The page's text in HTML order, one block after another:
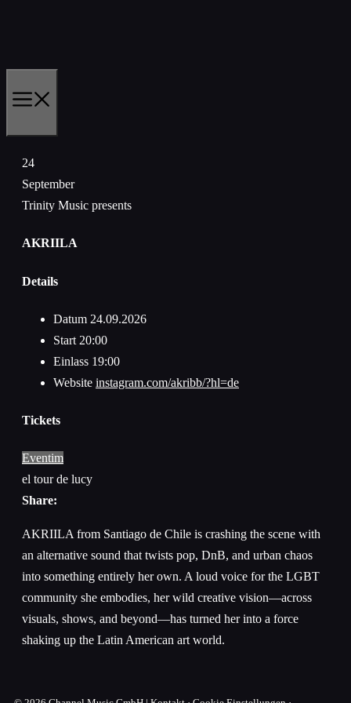
24
September
Trinity Music presents
AKRIILA
Details
Datum 24.09.2026
Start 20:00
Einlass 19:00
Website instagram.com/akribb/?hl=de
Tickets
Eventim
el tour de lucy
Share:
AKRIILA from Santiago de Chile is crashing the scene with
an alternative sound that twists pop, DnB, and urban chaos
into something entirely her own. A loud voice for the LGBT
community she embodies, her wild creative vision—across
visuals, shows, and beyond—has turned her into a force
shaking up the Latin American art world.